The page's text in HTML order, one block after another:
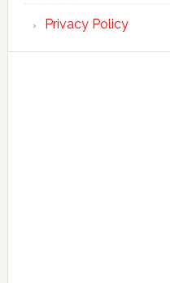
Privacy Policy